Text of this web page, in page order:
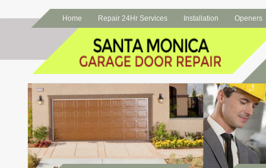
Home Repair 24Hr Services Installation Openers